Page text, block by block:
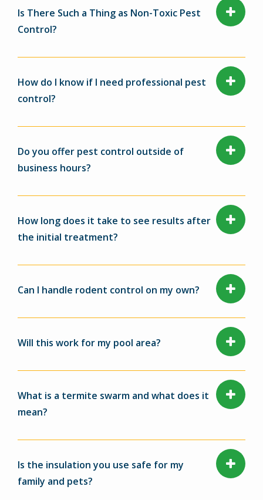
Is There Such a Thing as Non-Toxic Pest
Control?
How do I know if I need professional pest
control?
Do you offer pest control outside of
business hours?
How long does it take to see results after
the initial treatment?
Can I handle rodent control on my own?
Will this work for my pool area?
What is a termite swarm and what does it
mean?
Is the insulation you use safe for my
family and pets?